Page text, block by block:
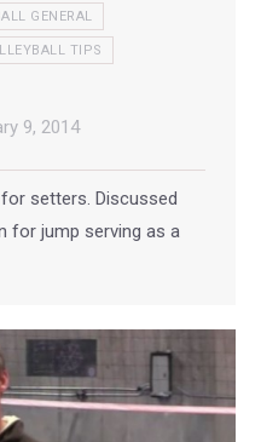
GENERAL
TIPS
9, 2014
setters. Discussed
for jump serving as a